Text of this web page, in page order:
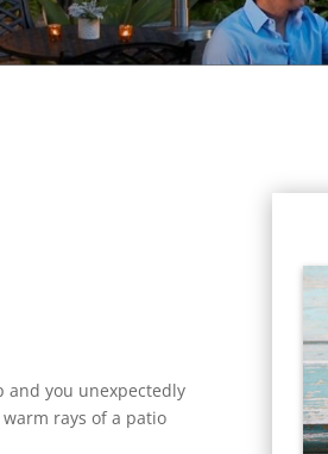
and you unexpectedly
rays of a patio